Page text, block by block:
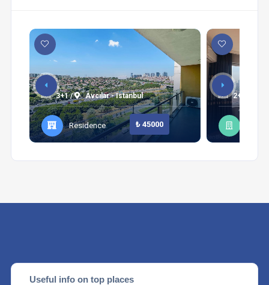
3+1 / Avcılar - Istanbul
Residence ₺ 45000
2+1 /
Useful info on top places